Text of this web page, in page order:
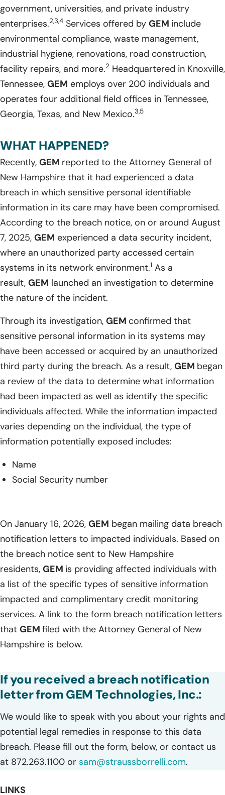
government, universities, and private industry
enterprises.2,3,4 Services offered by GEM include
environmental compliance, waste management,
industrial hygiene, renovations, road construction,
facility repairs, and more.2 Headquartered in Knoxville,
Tennessee, GEM employs over 200 individuals and
operates four additional field offices in Tennessee,
Georgia, Texas, and New Mexico.3,5
WHAT HAPPENED?
Recently, GEM reported to the Attorney General of
New Hampshire that it had experienced a data
breach in which sensitive personal identifiable
information in its care may have been compromised.
According to the breach notice, on or around August
7, 2025, GEM experienced a data security incident,
where an unauthorized party accessed certain
systems in its network environment.1 As a
result, GEM launched an investigation to determine
the nature of the incident.
Through its investigation, GEM confirmed that
sensitive personal information in its systems may
have been accessed or acquired by an unauthorized
third party during the breach. As a result, GEM began
a review of the data to determine what information
had been impacted as well as identify the specific
individuals affected. While the information impacted
varies depending on the individual, the type of
information potentially exposed includes:
Name
Social Security number
On January 16, 2026, GEM began mailing data breach
notification letters to impacted individuals. Based on
the breach notice sent to New Hampshire
residents, GEM is providing affected individuals with
a list of the specific types of sensitive information
impacted and complimentary credit monitoring
services. A link to the form breach notification letters
that GEM filed with the Attorney General of New
Hampshire is below.
If you received a breach notification
letter from GEM Technologies, Inc.:
We would like to speak with you about your rights and
potential legal remedies in response to this data
breach. Please fill out the form, below, or contact us
at 872.263.1100 or sam@straussborrelli.com.
LINKS